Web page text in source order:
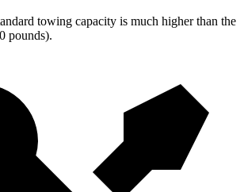
towing capacity is much higher than the
pounds).